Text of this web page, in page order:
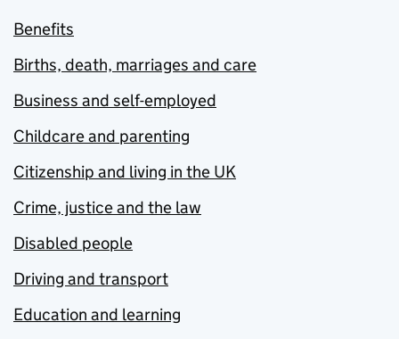
Benefits
Births, death, marriages and care
Business and self-employed
Childcare and parenting
Citizenship and living in the UK
Crime, justice and the law
Disabled people
Driving and transport
Education and learning